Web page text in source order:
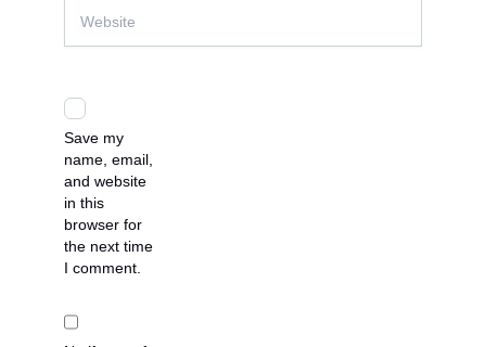
Save my
name, email,
and website
in this
browser for
the next time
I comment.